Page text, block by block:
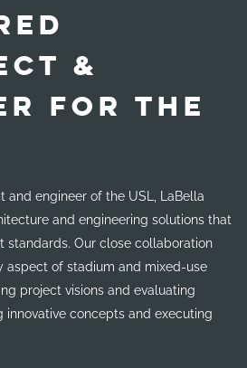
&
FOR THE
and engineer of the USL, LaBella
and engineering solutions that
standards. Our close collaboration
aspect of stadium and mixed-use
project visions and evaluating
innovative concepts and executing